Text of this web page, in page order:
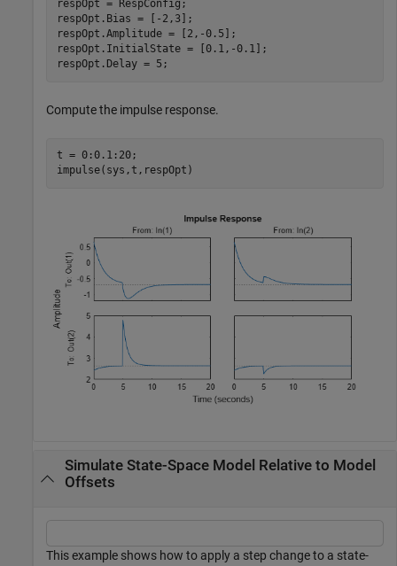
respOpt = RespConfig;
respOpt.Bias = [-2,3];
respOpt.Amplitude = [2,-0.5];
respOpt.InitialState = [0.1,-0.1];
respOpt.Delay = 5;
Compute the impulse response.
t = 0:0.1:20;
impulse(sys,t,respOpt)
Simulate State-Space Model Relative to Model
Offsets
This example shows how to apply a step change to a state-